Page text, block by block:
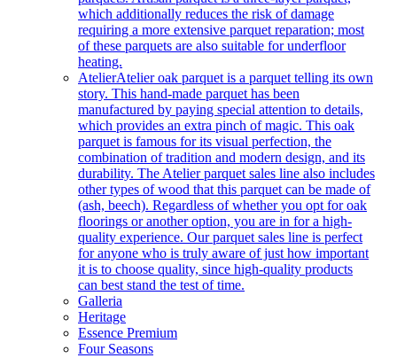
which additionally reduces the risk of damage
requiring a more extensive parquet reparation; most
of these parquets are also suitable for underfloor
heating.
AtelierAtelier oak parquet is a parquet telling its own
story. This hand-made parquet has been
manufactured by paying special attention to details,
which provides an extra pinch of magic. This oak
parquet is famous for its visual perfection, the
combination of tradition and modern design, and its
durability. The Atelier parquet sales line also includes
other types of wood that this parquet can be made of
(ash, beech). Regardless of whether you opt for oak
floorings or another option, you are in for a high-
quality experience. Our parquet sales line is perfect
for anyone who is truly aware of just how important
it is to choose quality, since high-quality products
can best stand the test of time.
Galleria
Heritage
Essence Premium
Four Seasons